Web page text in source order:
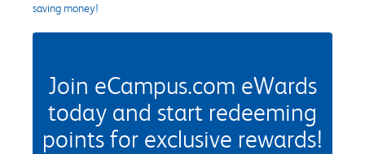
saving money!
Join eCampus.com eWards
today and start redeeming
points for exclusive rewards!